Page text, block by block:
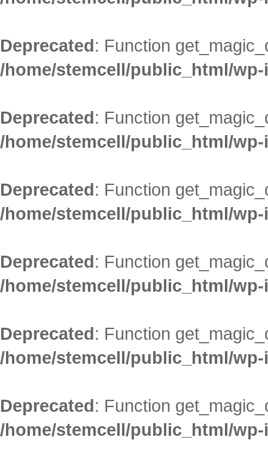
Deprecated: Function
/home/stemcell/public_html/
Deprecated: Function
/home/stemcell/public_html/
Deprecated: Function
/home/stemcell/public_html/
Deprecated: Function
/home/stemcell/public_html/
Deprecated: Function
/home/stemcell/public_html/
Deprecated: Function
/home/stemcell/public_html/